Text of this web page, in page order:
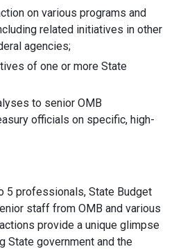
on various programs and
related initiatives in other
agencies;
of one or more State
to senior OMB
officials on specific, high-
5 professionals, State Budget
staff from OMB and various
provide a unique glimpse
State government and the